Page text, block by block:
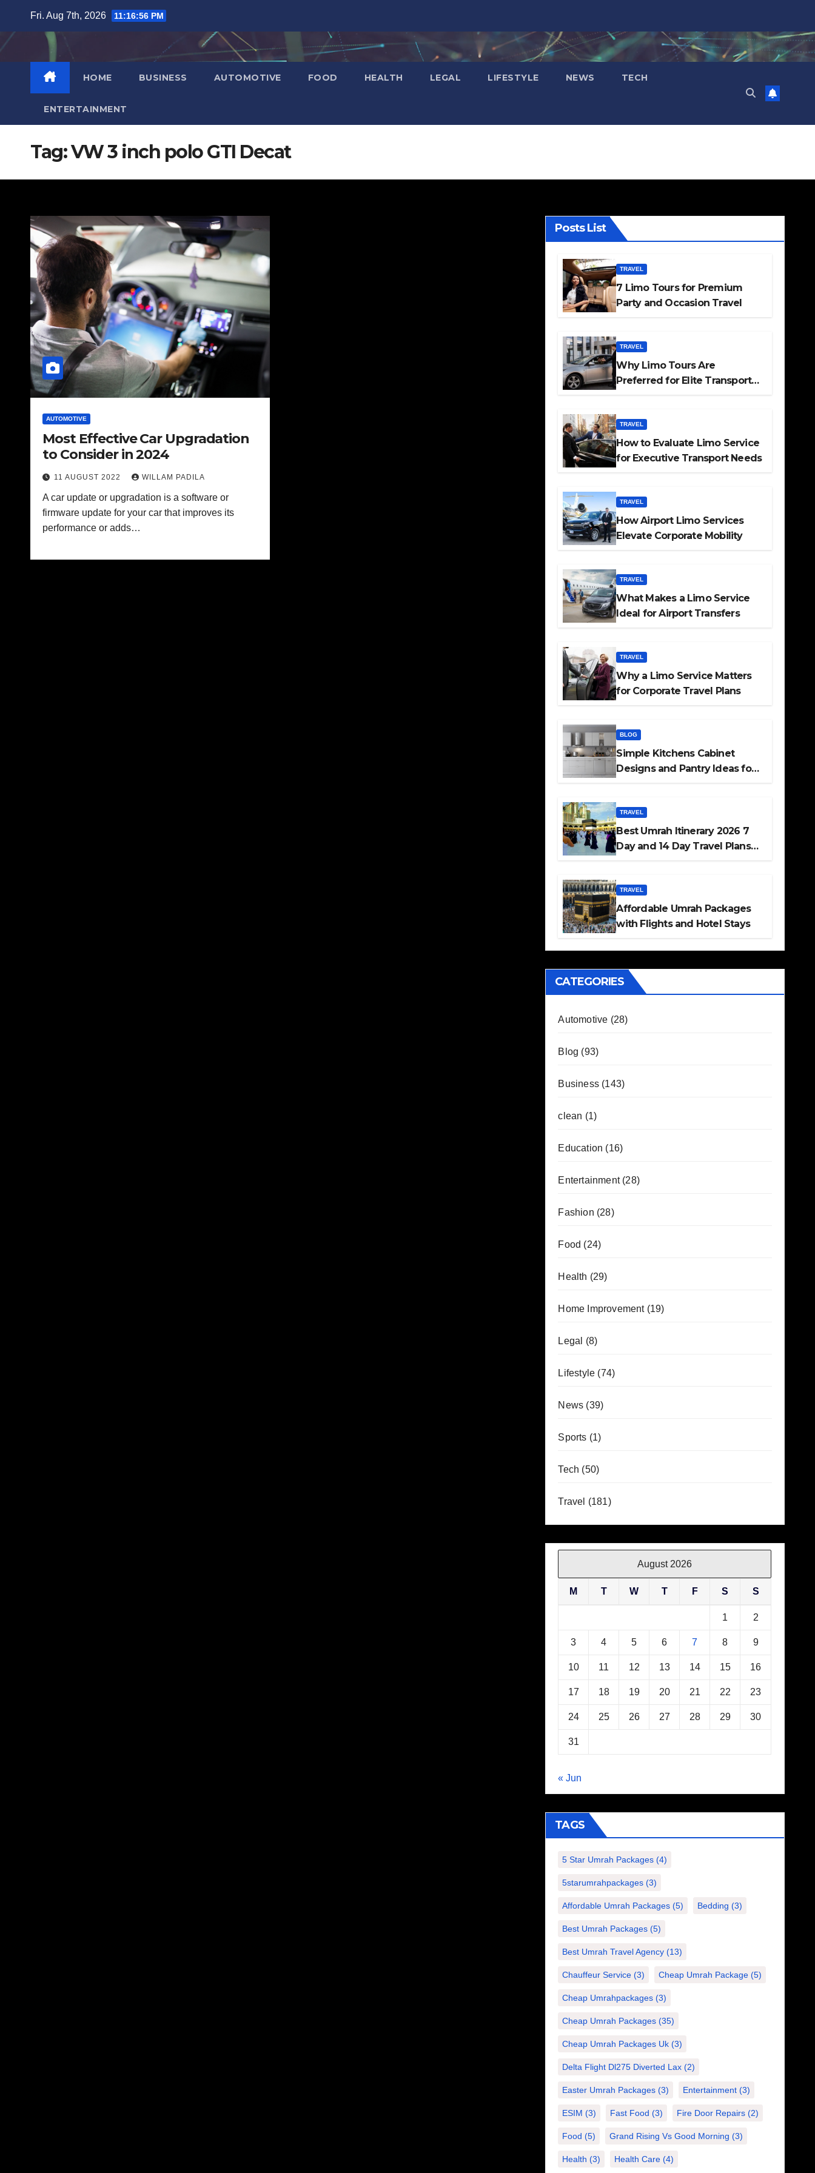
content
Fri. Aug 7th, 2026 11:16:57 PM
HOME BUSINESS AUTOMOTIVE FOOD HEALTH LEGAL LIFESTYLE NEWS TECH
ENTERTAINMENT
Tag:VW 3 inch polo GTI Decat
AUTOMOTIVE
Most Effective Car Upgradation
to Consider in 2024
11 AUGUST 2022 WILLAM PADILA
A car update or upgradation is a software or
firmware update for your car that improves its
performance or adds…
Posts List
TRAVEL
7 Limo Tours for Premium
Party and Occasion Travel
TRAVEL
Why Limo Tours Are
Preferred for Elite Transport
TRAVEL
How to Evaluate Limo Service
for Executive Transport Needs
TRAVEL
How Airport Limo Services
Elevate Corporate Mobility
TRAVEL
What Makes a Limo Service
Ideal for Airport Transfers
TRAVEL
Why a Limo Service Matters
for Corporate Travel Plans
BLOG
Simple Kitchens Cabinet
Designs and Pantry Ideas for
TRAVEL
Best Umrah Itinerary 2026 7
Day and 14 Day Travel Plans
TRAVEL
Affordable Umrah Packages
with Flights and Hotel Stays
CATEGORIES
Automotive (28)
Blog (93)
Business(143)
clean (1)
Education (16)
Entertainment(28)
Fashion (28)
Food (24)
Health (29)
Home Improvement(19)
Legal (8)
Lifestyle (74)
News (39)
Sports (1)
Tech (50)
Travel (181)
August 2026
M T W T F S S
1 2
3 4 5 6 7 8 9
10 11 12 13 14 15 16
17 18 19 20 21 22 23
24 25 26 27 28 29 30
31
« Jun
TAGS
5 Star Umrah Packages (4)
5starumrahpackages (3)
Affordable Umrah Packages (5) Bedding (3)
Best Umrah Packages (5)
Best Umrah Travel Agency (13)
Chauffeur Service (3) Cheap Umrah Package (5)
Cheap Umrahpackages (3)
Cheap Umrah Packages (35)
Cheap Umrah Packages Uk (3)
Delta Flight Dl275 Diverted Lax (2)
Easter Umrah Packages (3) Entertainment (3)
ESIM (3) Fast Food (3) Fire Door Repairs (2)
Food (5) Grand Rising Vs Good Morning (3)
Health (3) Health Care (4)